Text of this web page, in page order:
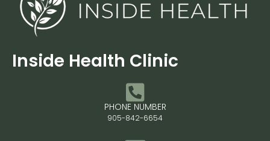
Inside Health Clinic
PHONE NUMBER
905-842-6654